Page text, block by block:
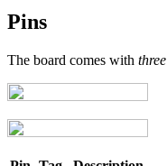
Pins
The board comes with three